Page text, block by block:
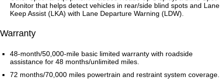
Monitor that helps detect vehicles in rear/side blind spots and Lane
Keep Assist (LKA) with Lane Departure Warning (LDW).
Warranty
48-month/50,000-mile basic limited warranty with roadside
assistance for 48 months/unlimited miles.
72 months/70,000 miles powertrain and restraint system coverage.